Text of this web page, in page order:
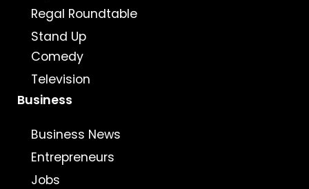
Regal Roundtable
Stand Up
Comedy
Television
Business
Business News
Entrepreneurs
Jobs